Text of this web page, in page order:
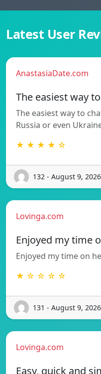
Latest User
AnastasiaDate.com
The easiest way
The easiest way to
Russia or even
★ ★ ★ ★ ☆
132 - August 9, 2026
Lovinga.com
Enjoyed my time
Enjoyed my time on
★ ☆ ☆ ☆ ☆
131 - August 9, 2026
Lovinga.com
Easy, quick and